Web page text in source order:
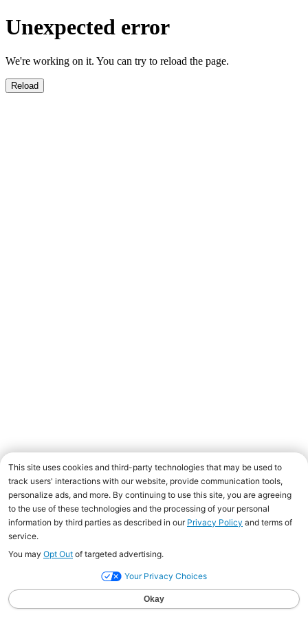
Unexpected error
We're working on it. You can try to reload the page.
Reload